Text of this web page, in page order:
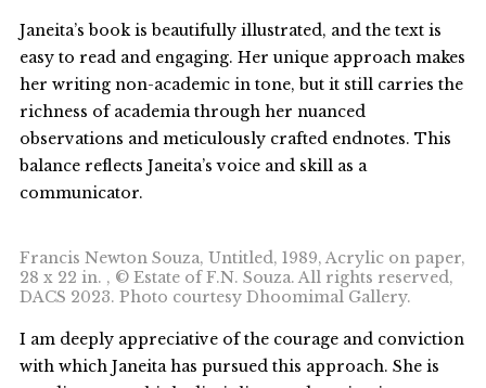
Janeita’s book is beautifully illustrated, and the text is
easy to read and engaging. Her unique approach makes
her writing non-academic in tone, but it still carries the
richness of academia through her nuanced
observations and meticulously crafted endnotes. This
balance reflects Janeita’s voice and skill as a
communicator.
Francis Newton Souza, Untitled, 1989, Acrylic on paper,
28 x 22 in. , © Estate of F.N. Souza. All rights reserved,
DACS 2023. Photo courtesy Dhoomimal Gallery.
I am deeply appreciative of the courage and conviction
with which Janeita has pursued this approach. She is